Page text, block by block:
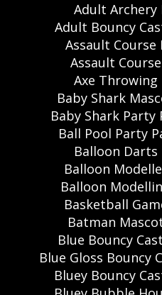
Adult
Adult Bouncy
Assault
Assault
Axe
Baby Shark
Baby Shark
Ball Pool Party
Balloon
Balloon
Balloon
Basketball
Batman
Blue Bouncy
Blue Gloss Bouncy
Bluey Bouncy